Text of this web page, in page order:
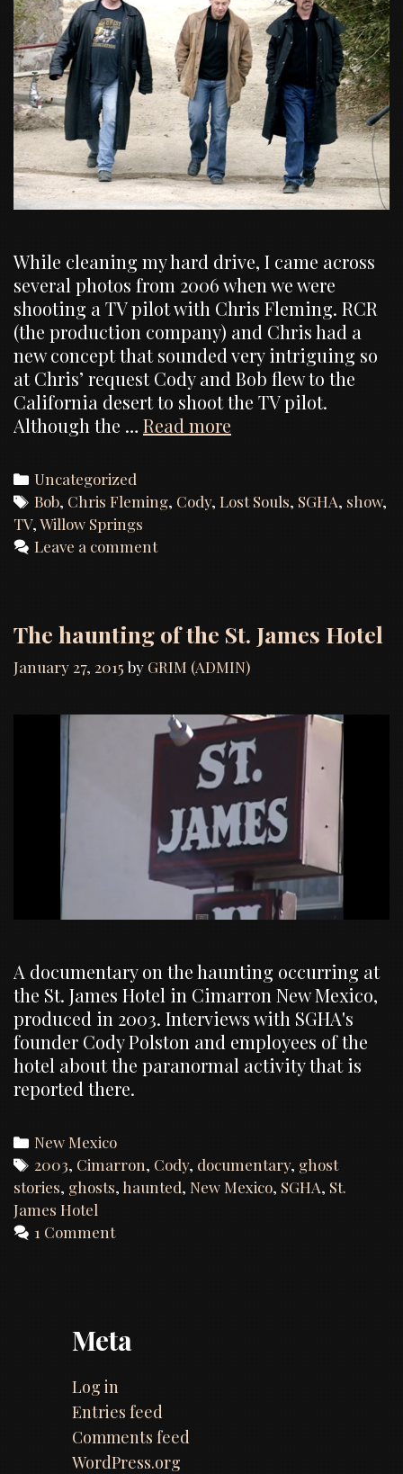
While cleaning my hard drive, I came across
several photos from 2006 when we were
shooting a TV pilot with Chris Fleming. RCR
(the production company) and Chris had a
new concept that sounded very intriguing so
at Chris’ request Cody and Bob flew to the
California desert to shoot the TV pilot.
Although the … Read more
“Lost
Categories
Uncategorized
Tags
Bob, Chris Fleming, Cody,Lost Souls, SGHA, show,
TV,Willow Springs
Leave a comment
The haunting of the St. James Hotel
January 27, 2015 by GRIM (ADMIN)
A documentary on the haunting occurring at
the St. James Hotel in Cimarron New Mexico,
produced in 2003. Interviews with SGHA's
founder Cody Polston and employees of the
hotel about the paranormal activity that is
reported there.
Categories
New Mexico
Tags
2003, Cimarron, Cody, documentary, ghost
stories, ghosts, haunted, New Mexico, SGHA, St.
James Hotel
1 Comment
Meta
Log in
Entries feed
Comments feed
WordPress.org